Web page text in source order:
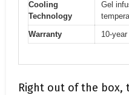
Cooling
Technology
Gel
Warranty
10-
Right out of the box,